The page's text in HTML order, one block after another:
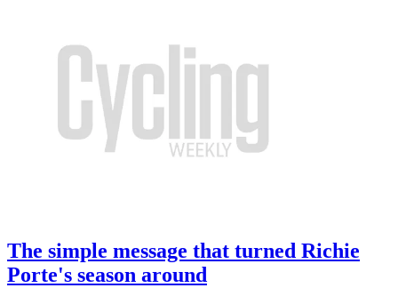
The simple message that turned Richie
Porte's season around